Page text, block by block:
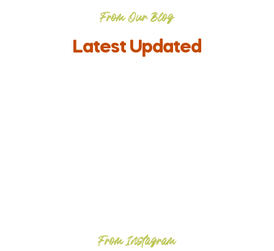
From Our Blog
Latest Updated
From Instagram